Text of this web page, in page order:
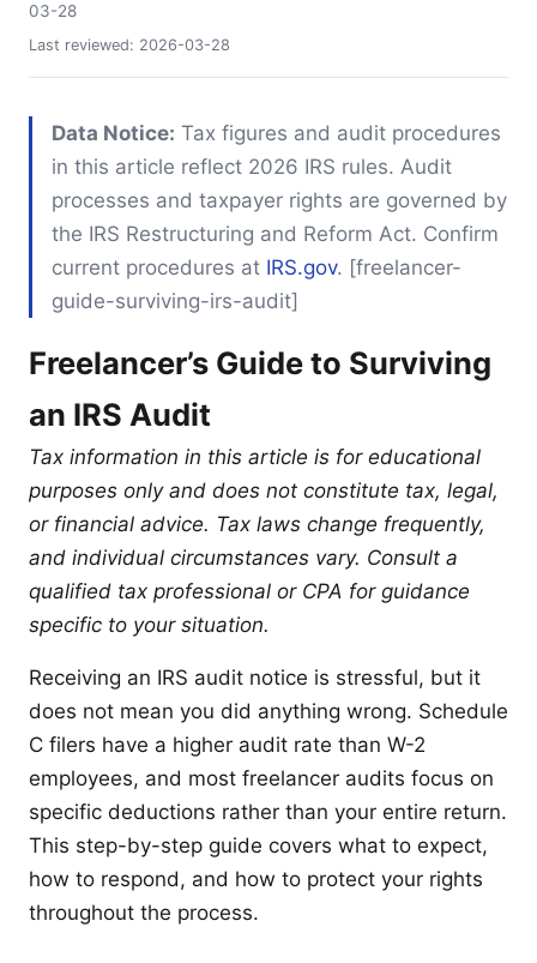
03-28
Last reviewed: 2026-03-28
Data Notice: Tax figures and audit procedures
in this article reflect 2026 IRS rules. Audit
processes and taxpayer rights are governed by
the IRS Restructuring and Reform Act. Confirm
current procedures at IRS.gov. [freelancer-
guide-surviving-irs-audit]
Freelancer’s Guide to Surviving
an IRS Audit
Tax information in this article is for educational
purposes only and does not constitute tax, legal,
or financial advice. Tax laws change frequently,
and individual circumstances vary. Consult a
qualified tax professional or CPA for guidance
specific to your situation.
Receiving an IRS audit notice is stressful, but it
does not mean you did anything wrong. Schedule
C filers have a higher audit rate than W-2
employees, and most freelancer audits focus on
specific deductions rather than your entire return.
This step-by-step guide covers what to expect,
how to respond, and how to protect your rights
throughout the process.